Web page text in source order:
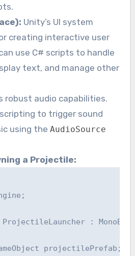
Unity’s UI system
creating interactive user
use C# scripts to handle
text, and manage other
robust audio capabilities.
to trigger sound
using theAudioSource
a Projectile:
:
projectilePrefab;